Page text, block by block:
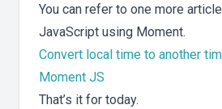
You can refer to one more
JavaScript using Moment.
Convert local time to another
Moment JS
That’s it for today.